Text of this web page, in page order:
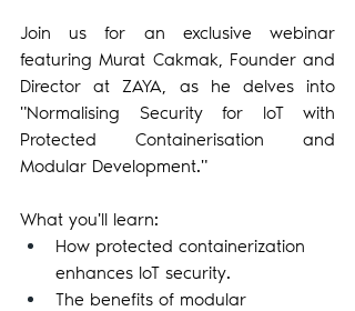
Join us for an exclusive webinar
featuring Murat Cakmak, Founder and
Director at ZAYA, as he delves into
"Normalising Security for IoT with
Protected Containerisation and
Modular Development."
What you'll learn:
How protected containerization
enhances IoT security.
The benefits of modular